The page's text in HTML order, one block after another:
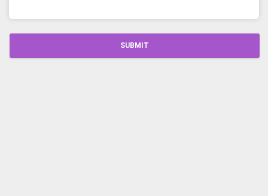
SUBMIT